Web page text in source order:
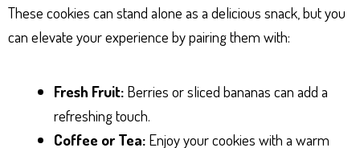
These cookies can stand alone as a delicious snack, but you
can elevate your experience by pairing them with:
Fresh Fruit: Berries or sliced bananas can add a
refreshing touch.
Coffee or Tea: Enjoy your cookies with a warm